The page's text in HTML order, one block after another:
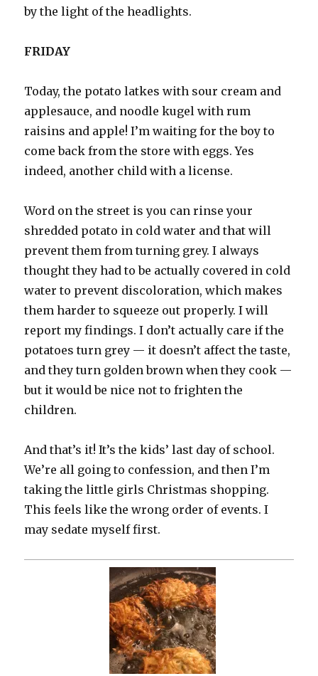
by the light of the headlights.
FRIDAY
Today, the potato latkes with sour cream and
applesauce, and noodle kugel with rum
raisins and apple! I’m waiting for the boy to
come back from the store with eggs. Yes
indeed, another child with a license.
Word on the street is you can rinse your
shredded potato in cold water and that will
prevent them from turning grey. I always
thought they had to be actually covered in cold
water to prevent discoloration, which makes
them harder to squeeze out properly. I will
report my findings. I don’t actually care if the
potatoes turn grey — it doesn’t affect the taste,
and they turn golden brown when they cook —
but it would be nice not to frighten the
children.
And that’s it! It’s the kids’ last day of school.
We’re all going to confession, and then I’m
taking the little girls Christmas shopping.
This feels like the wrong order of events. I
may sedate myself first.